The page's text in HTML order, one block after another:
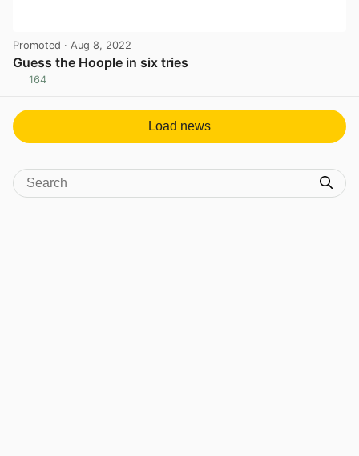
Promoted · Aug 8, 2022
Guess the Hoople in six tries
164
Load news